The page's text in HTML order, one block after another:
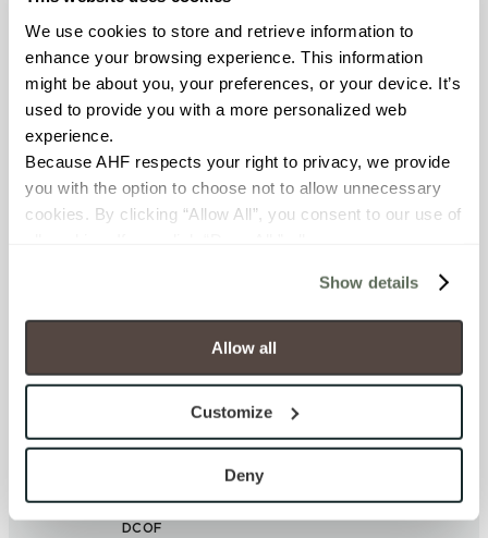
We use cookies to store and retrieve information to
enhance your browsing experience. This information
might be about you, your preferences, or your device. It’s
used to provide you with a more personalized web
experience.
Because AHF respects your right to privacy, we provide
you with the option to choose not to allow unnecessary
cookies. By clicking “Allow All”, you consent to our use of
will be disabled, which may hinder some functionality and
your experience on our site(s). Strictly Necessary
cookies are always active, and you do not have the
option to opt out of their use. These cookies are set to
To find out more about how we collect and use your
personal information, please see our
and Terms of Use. If you decline, your information won’t
be tracked when you visit this website.
Show details
Allow all
Customize
Deny
BREAKING STRENGTH
≥ ≥300 lbF (ASTM C648)
Unaffected (ASTM C650)
WATER ABSORPTION
<<0.20% (ASTM C373)
SCRATCH HARDNESS
7 (Mohs Scale)
DCOF